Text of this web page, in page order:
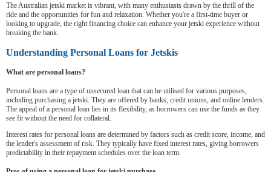
The Australian jetski market is vibrant, with many enthusiasts drawn by the thrill of the
ride and the opportunities for fun and relaxation. Whether you're a first-time buyer or
looking to upgrade, the right financing choice can enhance your jetski experience without
breaking the bank.
Understanding Personal Loans for Jetskis
What are personal loans?
Personal loans are a type of unsecured loan that can be utilised for various purposes,
including purchasing a jetski. They are offered by banks, credit unions, and online lenders.
The appeal of a personal loan lies in its flexibility, as borrowers can use the funds as they
see fit without the need for collateral.
Interest rates for personal loans are determined by factors such as credit score, income, and
the lender's assessment of risk. They typically have fixed interest rates, giving borrowers
predictability in their repayment schedules over the loan term.